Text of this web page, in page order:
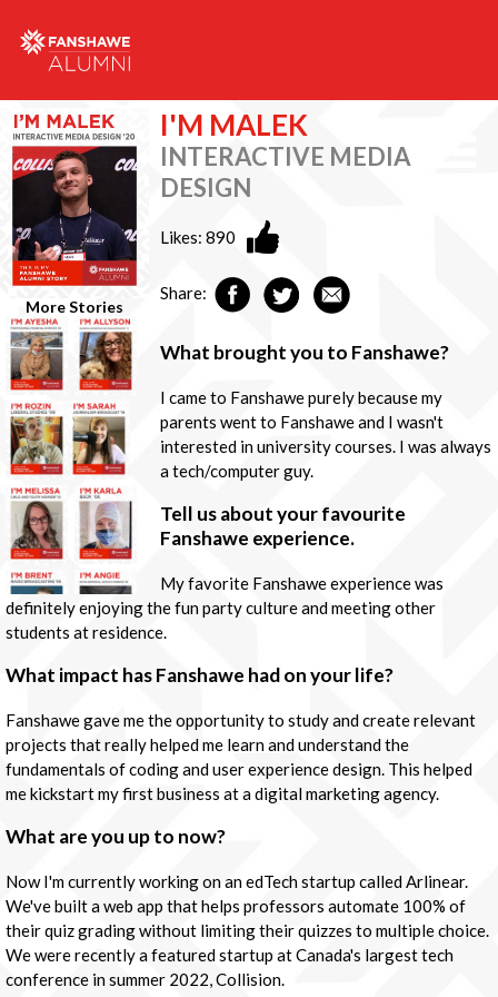
More Stories
I'M MALEK
INTERACTIVE MEDIA
DESIGN
Likes:890
Share:
What brought you to Fanshawe?
I came to Fanshawe purely because my
parents went to Fanshawe and I wasn't
interested in university courses. I was always
a tech/computer guy.
Tell us about your favourite
Fanshawe experience.
My favorite Fanshawe experience was
definitely enjoying the fun party culture and meeting other
students at residence.
What impact has Fanshawe had on your life?
Fanshawe gave me the opportunity to study and create relevant
projects that really helped me learn and understand the
fundamentals of coding and user experience design. This helped
me kickstart my first business at a digital marketing agency.
What are you up to now?
Now I'm currently working on an edTech startup called Arlinear.
We've built a web app that helps professors automate 100% of
their quiz grading without limiting their quizzes to multiple choice.
We were recently a featured startup at Canada's largest tech
conference in summer 2022, Collision.